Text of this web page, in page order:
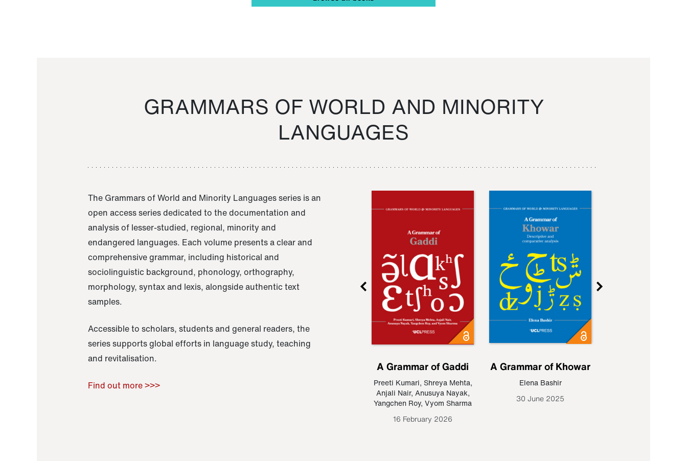
GRAMMARS OF WORLD AND MINORITY
LANGUAGES
The Grammars of World and Minority Languages series is an
open access series dedicated to the documentation and
analysis of lesser-studied, regional, minority and
endangered languages. Each volume presents a clear and
comprehensive grammar, including historical and
sociolinguistic background, phonology, orthography,
morphology, syntax and lexis, alongside authentic text
samples.
Accessible to scholars, students and general readers, the
series supports global efforts in language study, teaching
and revitalisation.
Find out more >>>
Raoul Zamponi
A Grammar of Gaddi
Preeti Kumari, Shreya Mehta,
Anjali Nair, Anusuya Nayak,
Yangchen Roy, Vyom Sharma
16 February 2026
A Grammar of Khowar
Elena Bashir
30 June 2025